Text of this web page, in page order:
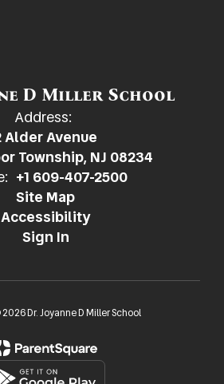
D Miller School
Address:
Alder Avenue
Township, NJ 08234
+1 609-407-2500
Site Map
Accessibility
Sign In
Dr. Joyanne D Miller School